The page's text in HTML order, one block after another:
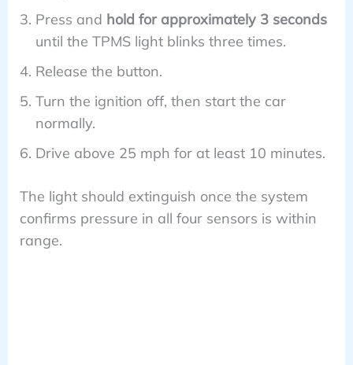
Press and hold for approximately 3 seconds
until the TPMS light blinks three times.
Release the button.
Turn the ignition off, then start the car
normally.
Drive above 25 mph for at least 10 minutes.
The light should extinguish once the system
confirms pressure in all four sensors is within
range.